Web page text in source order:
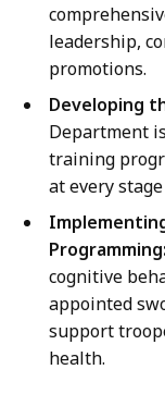
leadership,
promotions.
Developing
Department
training
at every
Programming:
cognitive
appointed
support
health.